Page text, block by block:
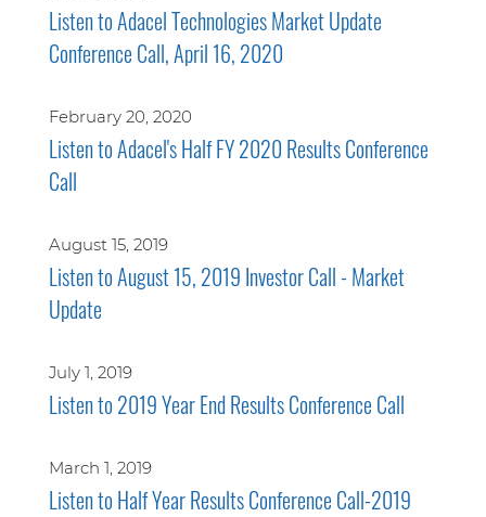
Listen to Adacel Technologies Market Update
Conference Call, April 16, 2020
February 20, 2020
Listen to Adacel's Half FY 2020 Results Conference
Call
August 15, 2019
Listen to August 15, 2019 Investor Call - Market
Update
July 1, 2019
Listen to 2019 Year End Results Conference Call
March 1, 2019
Listen to Half Year Results Conference Call-2019